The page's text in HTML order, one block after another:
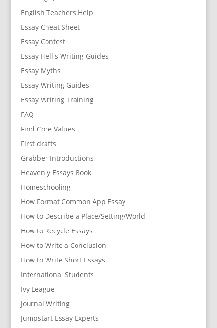
English Teachers Help
Essay Cheat Sheet
Essay Contest
Essay Hell's Writing Guides
Essay Myths
Essay Writing Guides
Essay Writing Training
FAQ
Find Core Values
First drafts
Grabber Introductions
Heavenly Essays Book
Homeschooling
How Format Common App Essay
How to Describe a Place/Setting/World
How to Recycle Essays
How to Write a Conclusion
How to Write Short Essays
International Students
Ivy League
Journal Writing
Jumpstart Essay Experts